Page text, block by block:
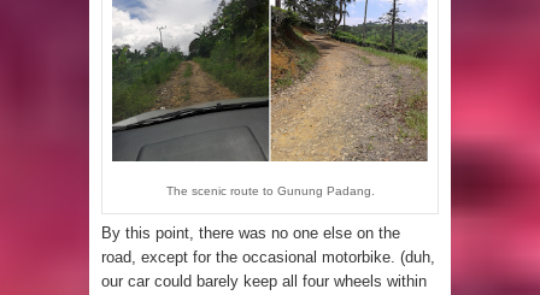
The scenic route to Gunung Padang.
By this point, there was no one else on the
road, except for the occasional motorbike. (duh,
our car could barely keep all four wheels within